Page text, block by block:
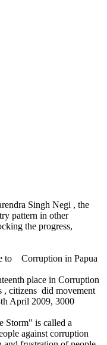
Singh Negi , the
pattern in other
the progress,
to Corruption in Papua
place in Corruption
, citizens did movement
April 2009, 3000
Storm" is called a
against corruption